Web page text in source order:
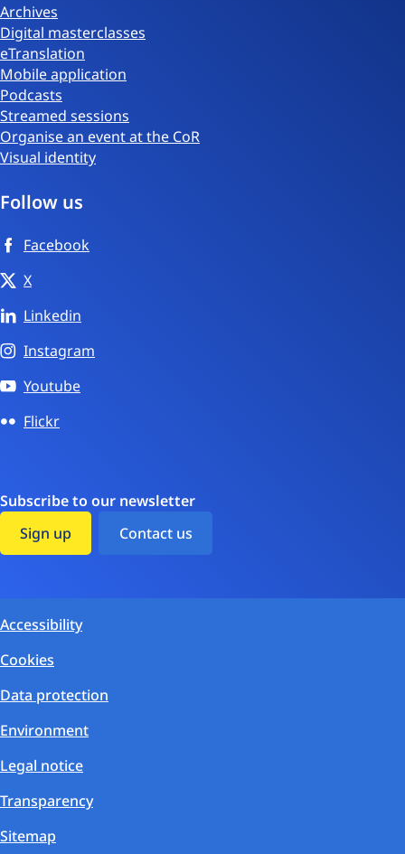
Archives
Digital masterclasses
eTranslation
Mobile application
Podcasts
Streamed sessions
Organise an event at the CoR
Visual identity
Follow us
Facebook
X
Linkedin
Instagram
Youtube
Flickr
Subscribe to our newsletter
Sign up
Contact us
Accessibility
Cookies
Data protection
Environment
Legal notice
Transparency
Sitemap